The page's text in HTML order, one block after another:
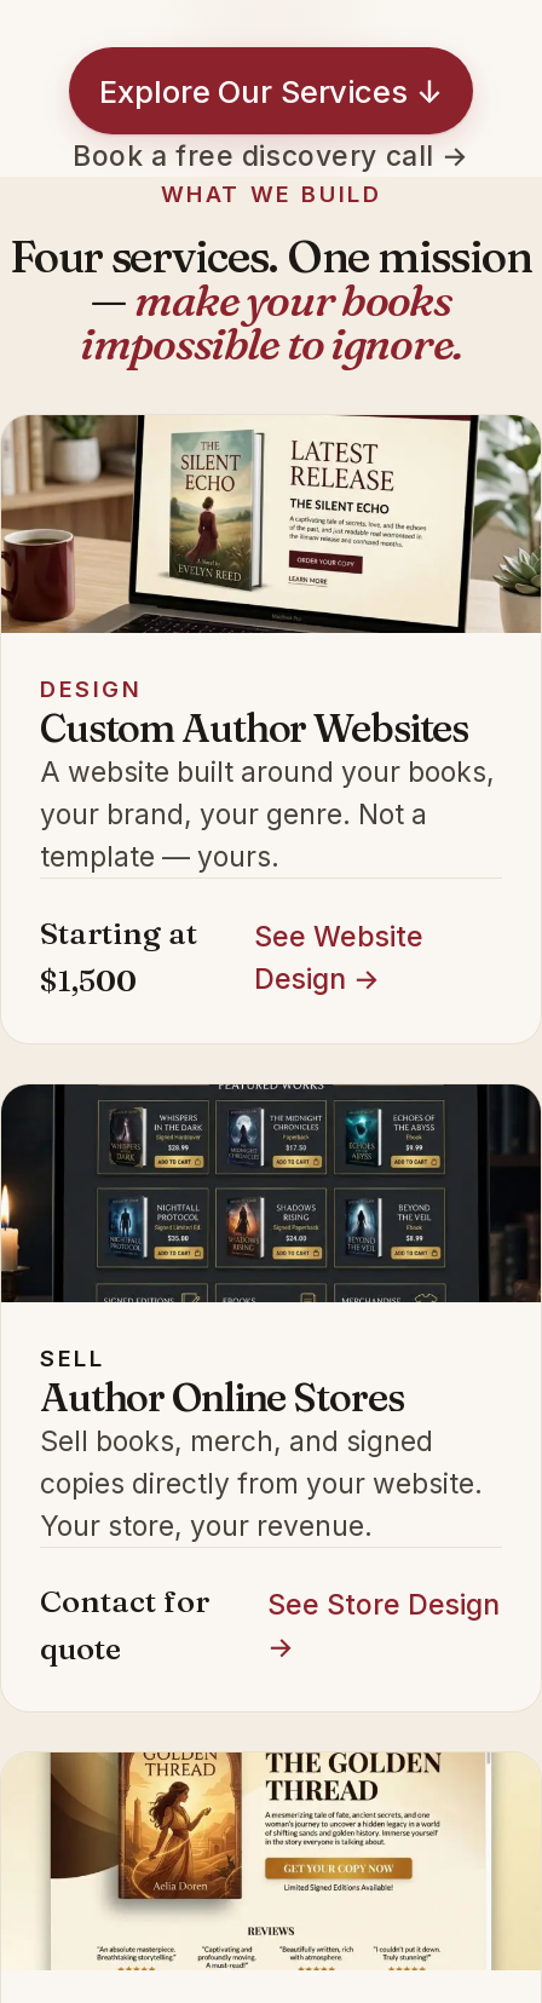
Explore Our Services ↓
Book a free discovery call →
WHAT WE BUILD
Four services. One mission
—make your books
impossible to ignore.
DESIGN
Custom Author Websites
A website built around your books,
your brand, your genre. Not a
template — yours.
Starting at
$1,500
See Website
Design →
SELL
Author Online Stores
Sell books, merch, and signed
copies directly from your website.
Your store, your revenue.
Contact for
quote
See Store Design
→